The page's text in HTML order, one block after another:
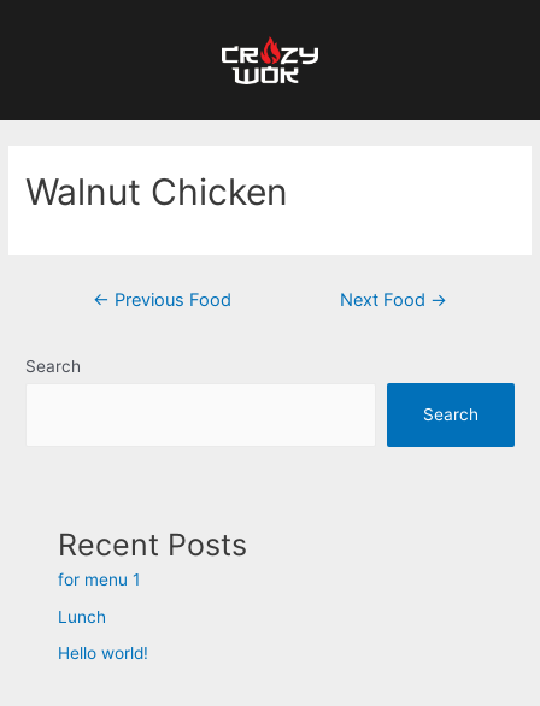
Walnut Chicken
← Previous Food Next Food →
Search
Search
Recent Posts
for menu 1
Lunch
Hello world!